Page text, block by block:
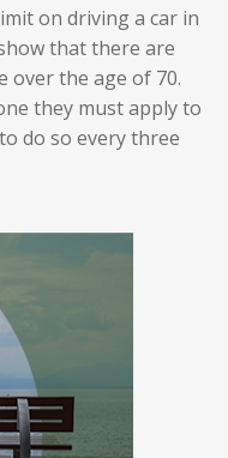
on driving a car in
that there are
over the age of 70.
they must apply to
do so every three